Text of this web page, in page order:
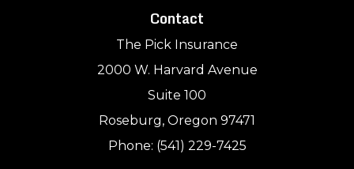
Contact
The Pick Insurance
2000 W. Harvard Avenue
Suite 100
Roseburg, Oregon 97471
Phone: (541) 229-7425